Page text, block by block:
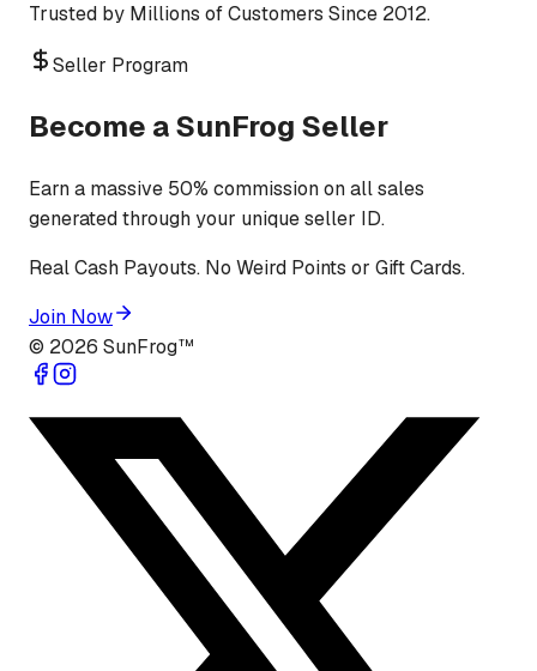
Trusted by Millions of Customers Since 2012.
Seller Program
Become a SunFrog Seller
Earn a massive 50% commission on all sales
generated through your unique seller ID.
Real Cash Payouts. No Weird Points or Gift Cards.
Join Now
© 2026 SunFrog™